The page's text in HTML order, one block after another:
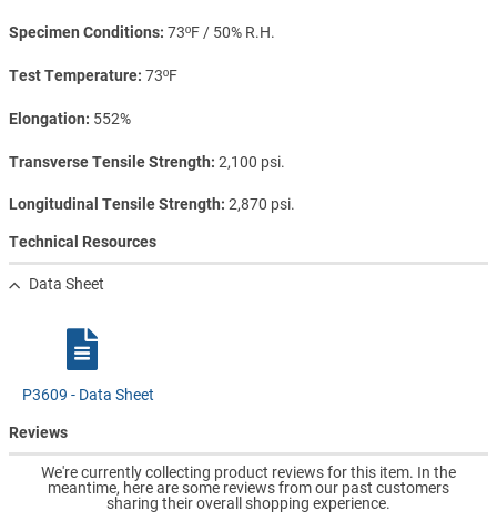
Specimen Conditions 73ºF / 50% R.H.
Test Temperature 73ºF
Elongation 552%
Transverse Tensile Strength 2,100 psi.
Longitudinal Tensile Strength 2,870 psi.
Technical Resources
Data Sheet
P3609 - Data Sheet
Reviews
We're currently collecting product reviews for this item. In the
meantime, here are some reviews from our past customers
sharing their overall shopping experience.